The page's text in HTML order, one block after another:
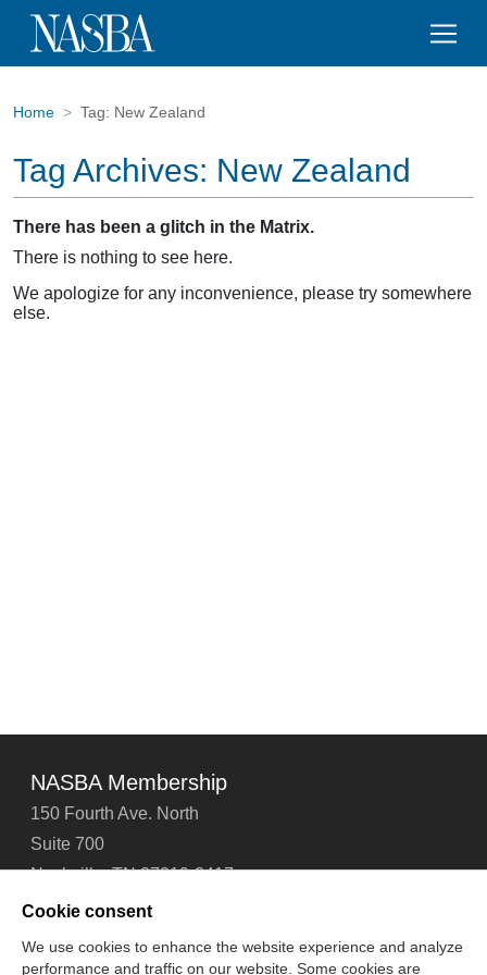
Home Tag: New Zealand
Tag Archives: New Zealand
There has been a glitch in the Matrix.
There is nothing to see here.
We apologize for any inconvenience, please try somewhere
else.
NASBA Membership
150 Fourth Ave. North
Suite 700
Nashville, TN 37219-2417
Tel: 615-880-4200
Cookie consent
We use cookies to enhance the website experience and analyze
performance and traffic on our website. Some cookies are